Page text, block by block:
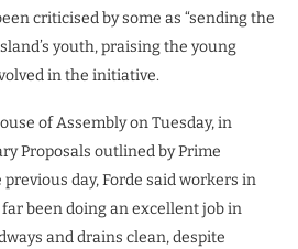
criticised by some as “sending the
youth, praising the young
in the initiative.
of Assembly on Tuesday, in
Proposals outlined by Prime
day, Forde said workers in
been doing an excellent job in
and drains clean, despite